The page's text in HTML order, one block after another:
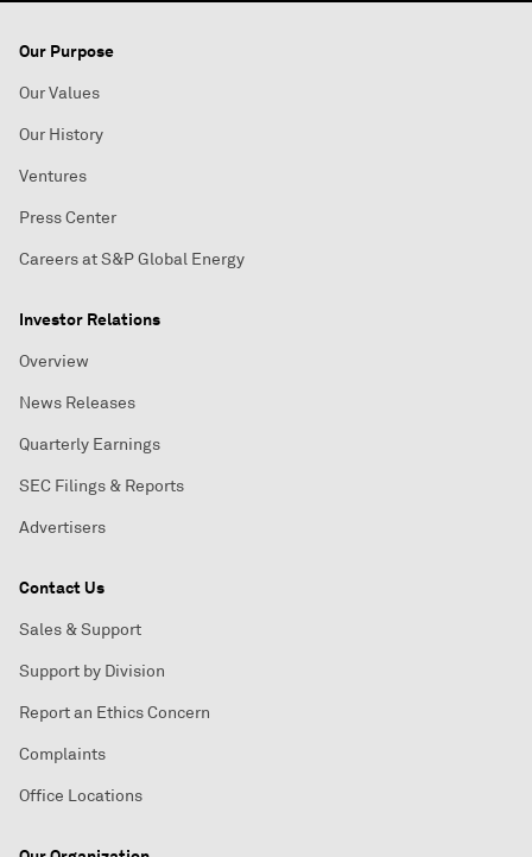
Our Purpose
Our Values
Our History
Ventures
Press Center
Careers at S&P Global Energy
Investor Relations
Overview
News Releases
Quarterly Earnings
SEC Filings & Reports
Advertisers
Contact Us
Sales & Support
Support by Division
Report an Ethics Concern
Complaints
Office Locations